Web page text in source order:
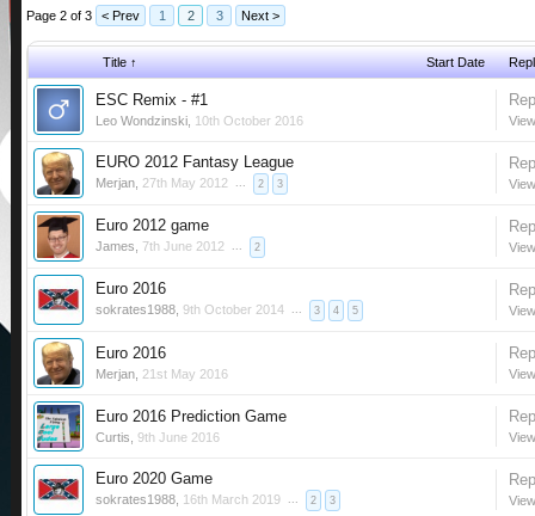
Page 2 of 3 < Prev 1 2 3 Next >
Title ↑ Start Date
ESC Remix - #1
Leo Wondzinski 10th October 2016
EURO 2012 Fantasy League
Merjan 27th May 2012 ... 2 3
Euro 2012 game
James 7th June 2012 ... 2
Euro 2016
sokrates1988 9th October 2014 ... 3 4 5
Euro 2016
Merjan 21st May 2016
Euro 2016 Prediction Game
Curtis 9th June 2016
Euro 2020 Game
sokrates1988 16th March 2019 ... 2 3